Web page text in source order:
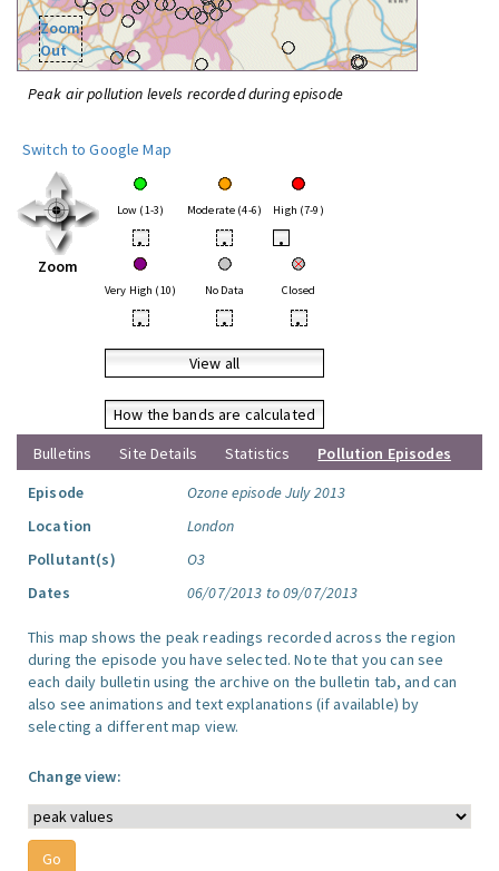
Zoom
Out
Peak air pollution levels recorded during episode
Switch to Google Map
Zoom
Low (1-3) Moderate (4-6) High (7-9)
• • •
Very High (10) No Data Closed
• • •
View all
How the bands are calculated
Bulletins
Site Details Statistics
Pollution Episodes
Episode
Ozone episode July 2013
Location
London
Pollutant(s)
O3
Dates
06/07/2013 to 09/07/2013
This map shows the peak readings recorded across the region
during the episode you have selected. Note that you can see
each daily bulletin using the archive on the bulletin tab, and can
also see animations and text explanations (if available) by
selecting a different map view.
Change view: